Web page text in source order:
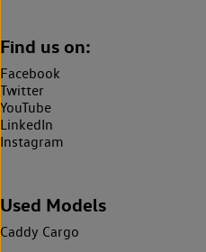
Find us on:
Facebook
Twitter
YouTube
LinkedIn
Instagram
Used Models
Caddy Cargo